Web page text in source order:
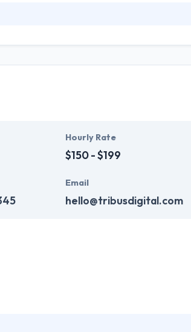
any projects we undertake backed by
believe in providing the proper outcome
Hourly Rate
$150 - $199
Email
hello@tribusdigital.com